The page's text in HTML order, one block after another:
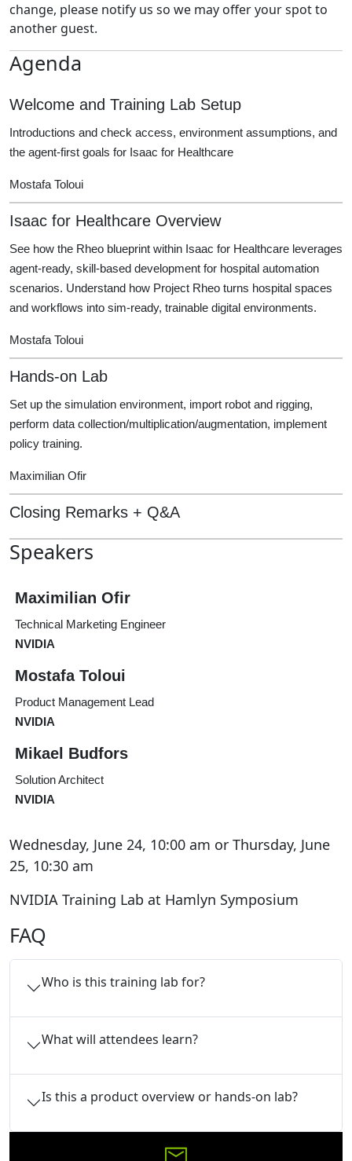
change, please notify us so we may offer your spot to
another guest.
Agenda
Welcome and Training Lab Setup
Introductions and check access, environment assumptions, and
the agent-first goals for Isaac for Healthcare
Mostafa Toloui
Isaac for Healthcare Overview
See how the Rheo blueprint within Isaac for Healthcare leverages
agent-ready, skill-based development for hospital automation
scenarios. Understand how Project Rheo turns hospital spaces
and workflows into sim-ready, trainable digital environments.
Mostafa Toloui
Hands-on Lab
Set up the simulation environment, import robot and rigging,
perform data collection/multiplication/augmentation, implement
policy training.
Maximilian Ofir
Closing Remarks + Q&A
Speakers
Maximilian Ofir
Technical Marketing Engineer
NVIDIA
Mostafa Toloui
Product Management Lead
NVIDIA
Mikael Budfors
Solution Architect
NVIDIA
Wednesday, June 24, 10:00 am or Thursday, June
25, 10:30 am
NVIDIA Training Lab at Hamlyn Symposium
FAQ
Who is this training lab for?
What will attendees learn?
Is this a product overview or hands-on lab?